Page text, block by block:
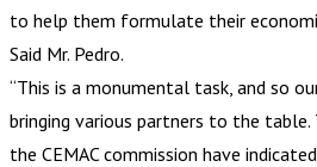
to help them formulate their
Said Mr. Pedro.
“This is a monumental task, and so
bringing various partners to the table.
the CEMAC commission have